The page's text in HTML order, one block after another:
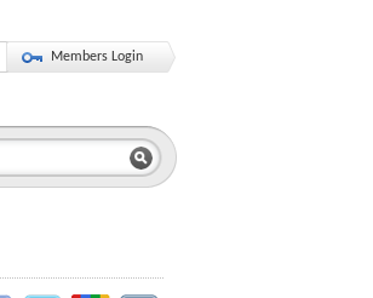
Members Login